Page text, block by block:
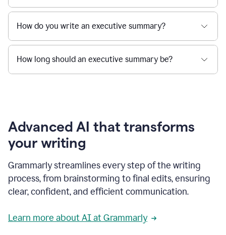
How do you write an executive summary?
How long should an executive summary be?
Advanced AI that transforms
your writing
Grammarly streamlines every step of the writing
process, from brainstorming to final edits, ensuring
clear, confident, and efficient communication.
Learn more about AI at Grammarly